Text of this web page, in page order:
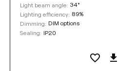
Light beam angle: 34°
Lighting efficiency: 89%
Dimming: DIM options
Sealing: IP20